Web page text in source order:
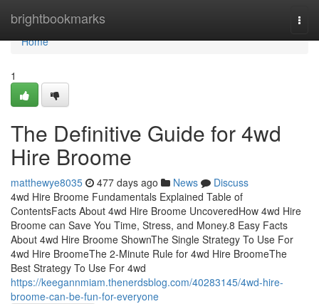
brightbookmarks
Home
Home
1
The Definitive Guide for 4wd
Hire Broome
matthewye8035 477 days ago News
Discuss
4wd Hire Broome Fundamentals Explained Table of
ContentsFacts About 4wd Hire Broome UncoveredHow 4wd Hire
Broome can Save You Time, Stress, and Money.8 Easy Facts
About 4wd Hire Broome ShownThe Single Strategy To Use For
4wd Hire BroomeThe 2-Minute Rule for 4wd Hire BroomeThe
Best Strategy To Use For 4wd
https://keegannmiam.thenerdsblog.com/40283145/4wd-hire-
broome-can-be-fun-for-everyone